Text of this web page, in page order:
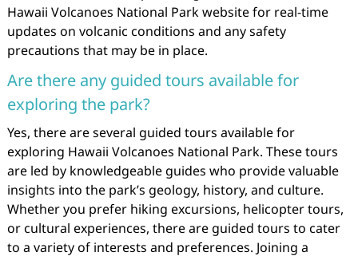
Hawaii Volcanoes National Park website for real-time
updates on volcanic conditions and any safety
precautions that may be in place.
Are there any guided tours available for
exploring the park?
Yes, there are several guided tours available for
exploring Hawaii Volcanoes National Park. These tours
are led by knowledgeable guides who provide valuable
insights into the park’s geology, history, and culture.
Whether you prefer hiking excursions, helicopter tours,
or cultural experiences, there are guided tours to cater
to a variety of interests and preferences. Joining a